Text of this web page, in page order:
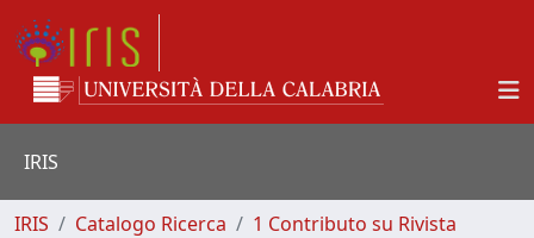
IRIS
IRIS Catalogo Ricerca
1 Contributo su Rivista